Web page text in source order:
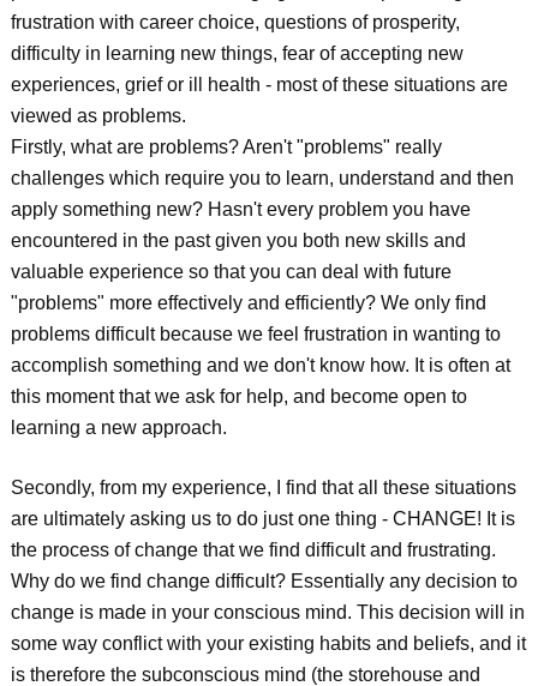
frustration with career choice, questions of prosperity,
difficulty in learning new things, fear of accepting new
experiences, grief or ill health - most of these situations are
viewed as problems.
Firstly, what are problems? Aren't "problems" really
challenges which require you to learn, understand and then
apply something new? Hasn't every problem you have
encountered in the past given you both new skills and
valuable experience so that you can deal with future
"problems" more effectively and efficiently? We only find
problems difficult because we feel frustration in wanting to
accomplish something and we don't know how. It is often at
this moment that we ask for help, and become open to
learning a new approach.
Secondly, from my experience, I find that all these situations
are ultimately asking us to do just one thing - CHANGE! It is
the process of change that we find difficult and frustrating.
Why do we find change difficult? Essentially any decision to
change is made in your conscious mind. This decision will in
some way conflict with your existing habits and beliefs, and it
is therefore the subconscious mind (the storehouse and